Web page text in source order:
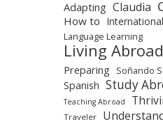
Adapting Claudia
How to International
Language Learning
Living Abroad
Preparing Soñando
Spanish Study
Teaching Abroad
Traveler